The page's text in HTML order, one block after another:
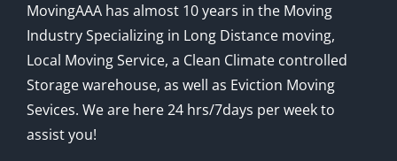
MovingAAA has almost 10 years in the Moving
Industry Specializing in Long Distance moving,
Local Moving Service, a Clean Climate controlled
Storage warehouse, as well as Eviction Moving
Sevices. We are here 24 hrs/7days per week to
assist you!